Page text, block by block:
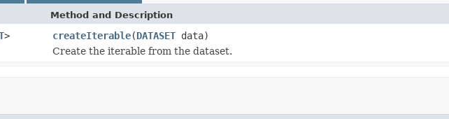
Method and Description
> createIterable(DATASET data)
Create the iterable from the dataset.